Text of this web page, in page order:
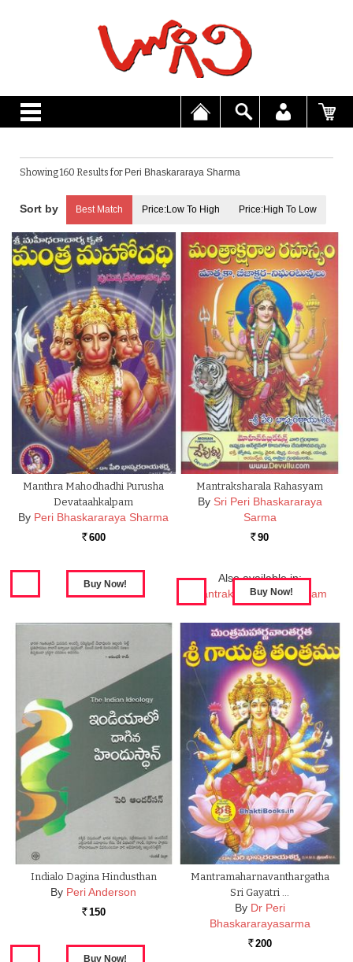
Showing 160 Results for Peri Bhaskararaya Sharma
Best Match Price:Low To High Price:High To Low
Manthra Mahodhadhi Purusha
Devataahkalpam
By Peri Bhaskararaya Sharma
Rs. 600
Mantraksharala Rahasyam
By Sri Peri Bhaskararaya
Sarma
Rs. 90
Also available in:
Mantraksharala Rahasyam
Indialo Dagina Hindusthan
By Peri Anderson
Rs. 150
Mantramaharnavanthargatha
Sri Gayatri …
By Dr Peri
Bhaskararayasarma
Rs. 200